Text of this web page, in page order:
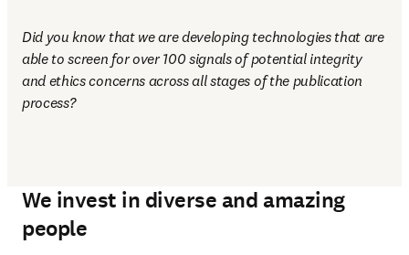
Did you know that we are developing technologies that are
able to screen for over 100 signals of potential integrity
and ethics concerns across all stages of the publication
process?
We invest in diverse and amazing
people